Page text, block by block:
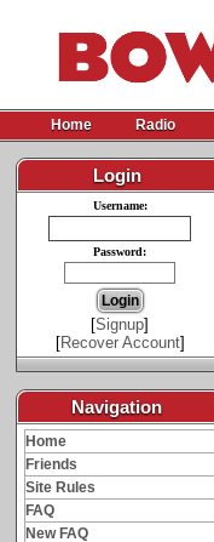
Home Radio
Login
Username:
Password:
[Signup]
[Recover Account]
Navigation
Home
Friends
Site Rules
FAQ
New FAQ